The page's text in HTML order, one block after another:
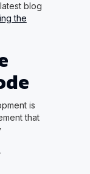
blog
the
is
that